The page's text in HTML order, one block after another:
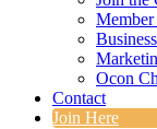
Ocon
Contact
Join Here